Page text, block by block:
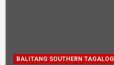
BALITANG SOUTHERN TAGALOG